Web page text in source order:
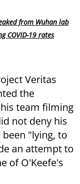
from Wuhan lab
COVID-19 rates
Veritas
the
team filming
not deny his
"lying, to
an attempt to
of O'Keefe's